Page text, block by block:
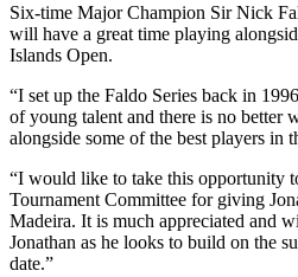
Six-time Major Champion Sir Nick
will have a great time playing
Islands Open.
“I set up the Faldo Series back in
of young talent and there is no better
alongside some of the best players in
“I would like to take this opportunity
Tournament Committee for giving
Madeira. It is much appreciated and
Jonathan as he looks to build on the
date.”